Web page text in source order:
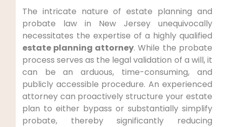
The intricate nature of estate planning and
probate law in New Jersey unequivocally
necessitates the expertise of a highly qualified
estate planning attorney. While the probate
process serves as the legal validation of a will, it
can be an arduous, time-consuming, and
publicly accessible procedure. An experienced
attorney can proactively structure your estate
plan to either bypass or substantially simplify
probate, thereby significantly reducing